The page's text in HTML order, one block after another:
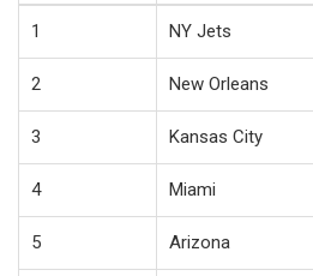
1 NY Jets
2 New Orleans
3 Kansas City
4 Miami
5 Arizona